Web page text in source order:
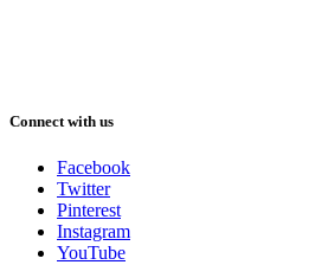
Connect with us
Facebook
Twitter
Pinterest
Instagram
YouTube